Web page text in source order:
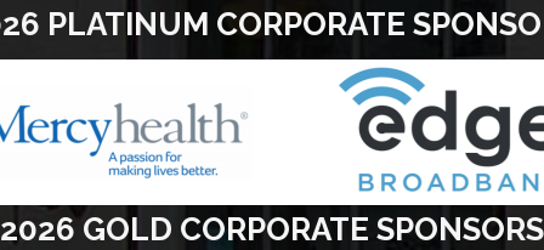
PLATINUM CORPORATE
2026 GOLD CORPORATE SPONSORS